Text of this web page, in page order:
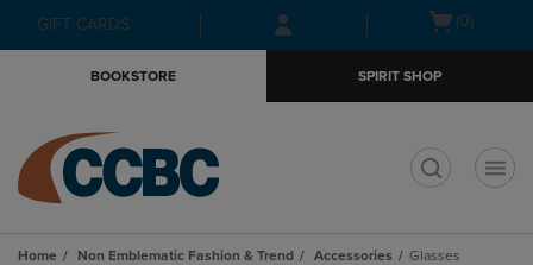
Skip
to
Skip
to
menu
GIFT CARDS
Open(0)
BOOKSTORE SPIRIT SHOP
Home Non Emblematic Fashion & Trend Accessories Glasses